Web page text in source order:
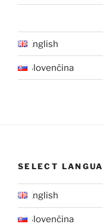
English
Slovenčina
SELECT
English
Slovenčina